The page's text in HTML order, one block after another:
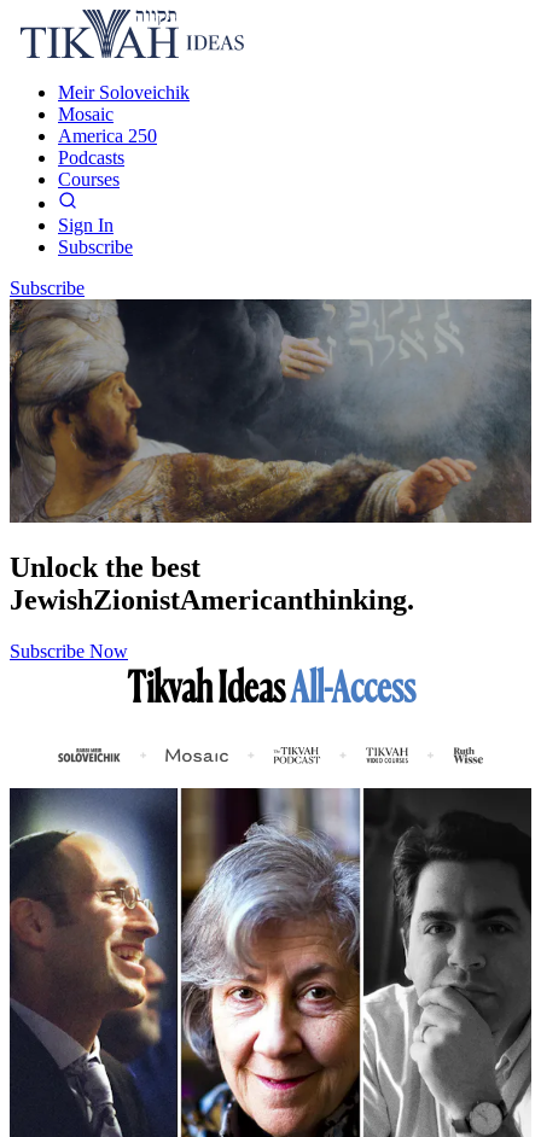
Meir Soloveichik
Mosaic
America 250
Podcasts
Courses
Sign In
Subscribe
Subscribe
Unlock the best
JewishZionistAmericanthinking.
Subscribe Now
Tikvah IdeasAll-Access